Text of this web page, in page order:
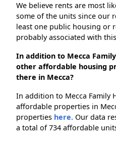
We believe rents are most
some of the units since our
least one public housing or
probably associated with
In addition to Mecca
other affordable housing
there in Mecca?
In addition to Mecca Family
affordable properties in
properties here. Our data
a total of 734 affordable